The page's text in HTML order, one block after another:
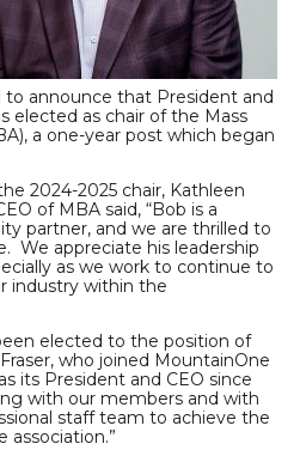
to announce that President and
elected as chair of the Mass
a one-year post which began
2024-2025 chair, Kathleen
of MBA said, “Bob is a
partner, and we are thrilled to
We appreciate his leadership
as we work to continue to
industry within the
elected to the position of
who joined MountainOne
its President and CEO since
with our members and with
staff team to achieve the
association.”